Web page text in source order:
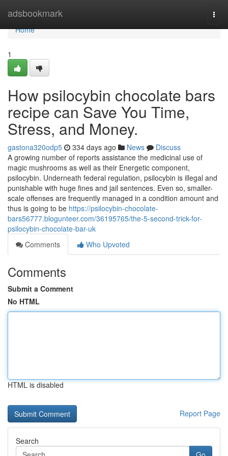
adsbookmark
Home
Home
1
How psilocybin chocolate bars
recipe can Save You Time,
Stress, and Money.
gastona320odp5 334 days ago News
Discuss
A growing number of reports assistance the medicinal use of
magic mushrooms as well as their Energetic component,
psilocybin. Underneath federal regulation, psilocybin is illegal and
punishable with huge fines and jail sentences. Even so, smaller-
scale offenses are frequently managed in a condition amount and
thus is going to be https://psilocybin-chocolate-
bars56777.blogunteer.com/36195765/the-5-second-trick-for-
psilocybin-chocolate-bar-uk
Comments
Who Upvoted
Comments
Submit a Comment
No HTML
HTML is disabled
Report Page
Search